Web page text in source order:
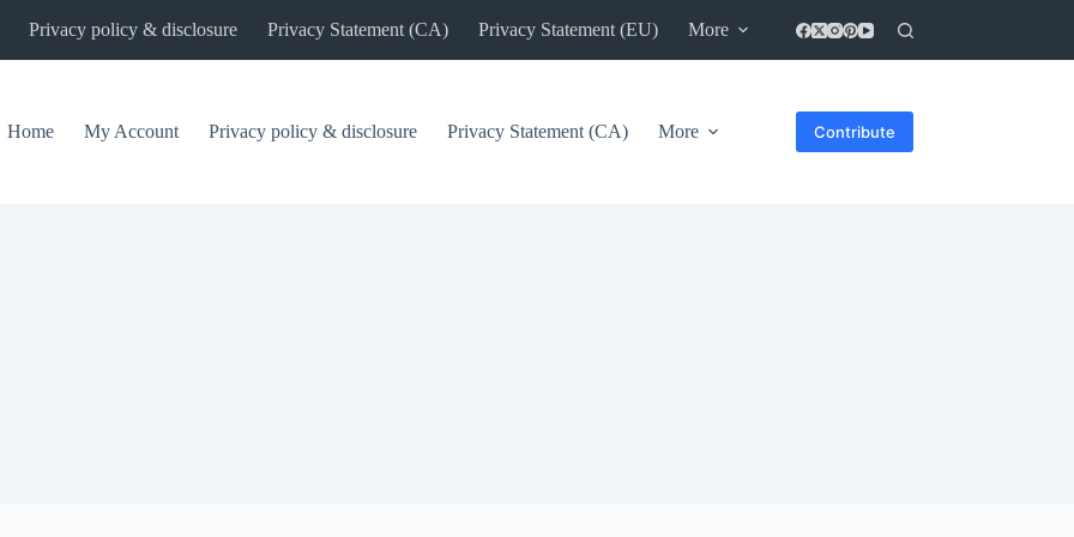
Privacy policy & disclosure Privacy Statement (CA) Privacy Statement (EU) More
Home My Account Privacy policy & disclosure Privacy Statement (CA) More Contribute